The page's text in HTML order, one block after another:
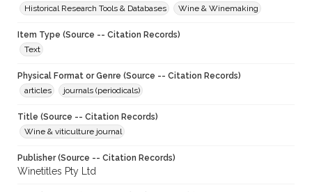
Historical Research Tools & Databases
Wine & Winemaking
Item Type (Source -- Citation Records)
Text
Physical Format or Genre (Source -- Citation Records)
articles
journals (periodicals)
Title (Source -- Citation Records)
Wine & viticulture journal
Publisher (Source -- Citation Records)
Winetitles Pty Ltd